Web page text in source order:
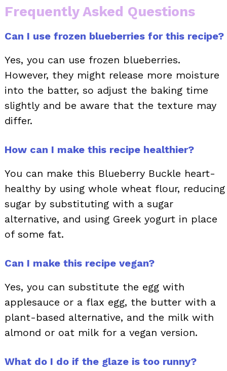
Frequently Asked Questions
Can I use frozen blueberries for this recipe?
Yes, you can use frozen blueberries.
However, they might release more moisture
into the batter, so adjust the baking time
slightly and be aware that the texture may
differ.
How can I make this recipe healthier?
You can make this Blueberry Buckle heart-
healthy by using whole wheat flour, reducing
sugar by substituting with a sugar
alternative, and using Greek yogurt in place
of some fat.
Can I make this recipe vegan?
Yes, you can substitute the egg with
applesauce or a flax egg, the butter with a
plant-based alternative, and the milk with
almond or oat milk for a vegan version.
What do I do if the glaze is too runny?